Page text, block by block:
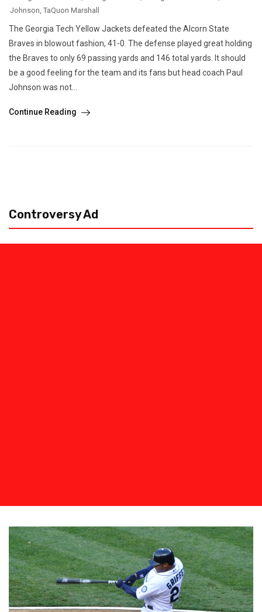
Johnson TaQuon Marshall
The Georgia Tech Yellow Jackets defeated the Alcorn State
Braves in blowout fashion, 41-0. The defense played great holding
the Braves to only 69 passing yards and 146 total yards. It should
be a good feeling for the team and its fans but head coach Paul
Johnson was not...
Continue Reading
Controversy Ad